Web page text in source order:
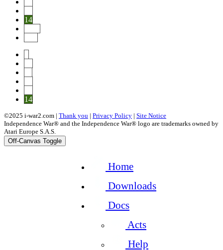
14
14
©2025 i-war2.com | Thank you | Privacy Policy | Site Notice
Independence War® and the Independence War® logo are trademarks owned by
Atari Europe S.A.S.
Off-Canvas Toggle
Home
Downloads
Docs
Acts
Help